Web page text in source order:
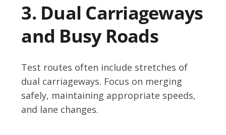
3. Dual Carriageways
and Busy Roads
Test routes often include stretches of
dual carriageways. Focus on merging
safely, maintaining appropriate speeds,
and lane changes.